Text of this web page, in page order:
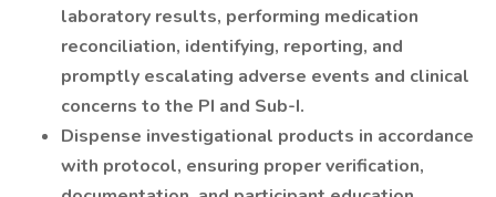
laboratory results, performing medication
reconciliation, identifying, reporting, and
promptly escalating adverse events and clinical
concerns to the PI and Sub-I.
Dispense investigational products in accordance
with protocol, ensuring proper verification,